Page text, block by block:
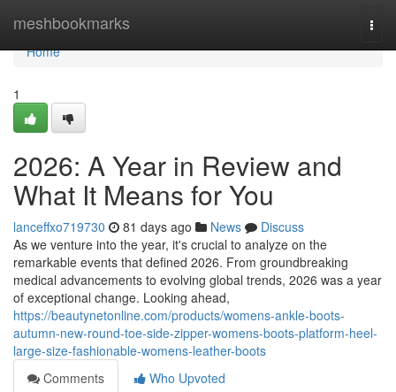
meshbookmarks
Home
Home
1
2026: A Year in Review and
What It Means for You
lanceffxo719730 81 days ago News
Discuss
As we venture into the year, it's crucial to analyze on the
remarkable events that defined 2026. From groundbreaking
medical advancements to evolving global trends, 2026 was a year
of exceptional change. Looking ahead,
https://beautynetonline.com/products/womens-ankle-boots-
autumn-new-round-toe-side-zipper-womens-boots-platform-heel-
large-size-fashionable-womens-leather-boots
Comments
Who Upvoted